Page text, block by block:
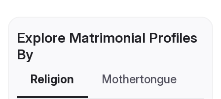
Explore Matrimonial Profiles
By
Religion Mothertongue